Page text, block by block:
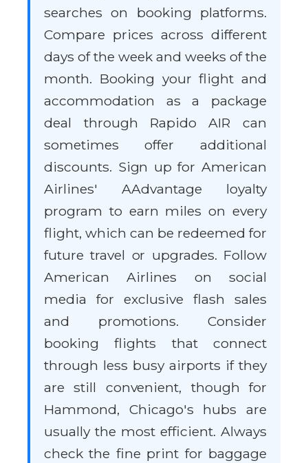
searches on booking platforms.
Compare prices across different
days of the week and weeks of the
month. Booking your flight and
accommodation as a package
deal through Rapido AIR can
sometimes offer additional
discounts. Sign up for American
Airlines' AAdvantage loyalty
program to earn miles on every
flight, which can be redeemed for
future travel or upgrades. Follow
American Airlines on social
media for exclusive flash sales
and promotions. Consider
booking flights that connect
through less busy airports if they
are still convenient, though for
Hammond, Chicago's hubs are
usually the most efficient. Always
check the fine print for baggage